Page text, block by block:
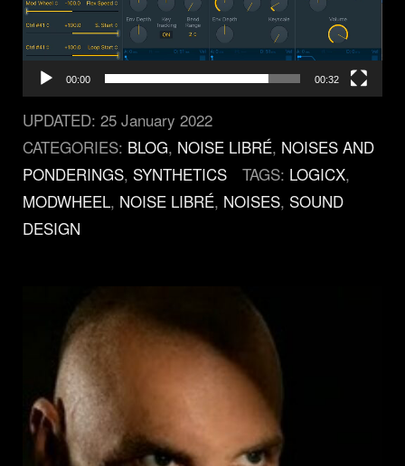
00:00 00:32
UPDATED: 25 January 2022
CATEGORIES: BLOG, NOISE LIBRÉ, NOISES AND
PONDERINGS, SYNTHETICS TAGS: LOGICX,
MODWHEEL, NOISE LIBRÉ, NOISES, SOUND
DESIGN